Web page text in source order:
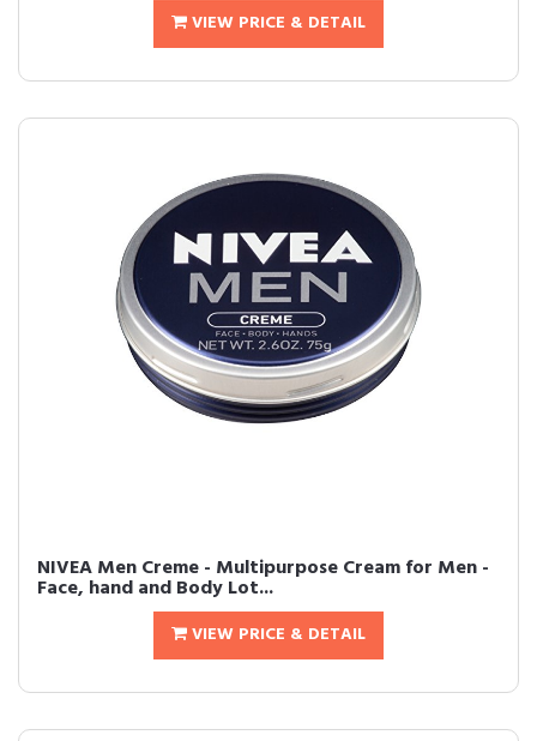
VIEW PRICE & DETAIL
NIVEA Men Creme - Multipurpose Cream for Men -
Face, hand and Body Lot...
VIEW PRICE & DETAIL